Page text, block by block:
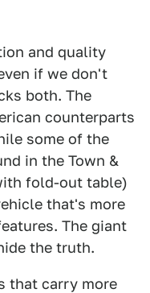
and quality
if we don't
both. The
counterparts
some of the
in the Town &
fold-out table)
that's more
The giant
the truth.
that carry more